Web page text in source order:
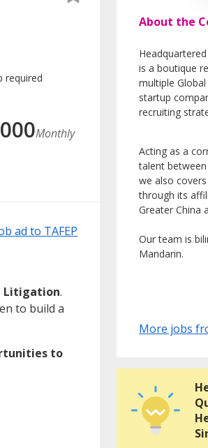
required
Monthly
ad to TAFEP
Litigation.
to build a
to
About the
is a boutique
multiple
startup
recruiting
Acting as a
talent
we also
through its
Greater China
Our team is
Mandarin.
More jobs